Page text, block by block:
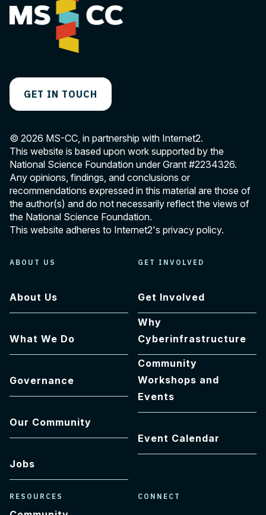
GET IN TOUCH
© 2026 MS-CC, in partnership with Internet2.
This website is based upon work supported by the
National Science Foundation under Grant #2234326.
Any opinions, findings, and conclusions or
recommendations expressed in this material are those of
the author(s) and do not necessarily reflect the views of
the National Science Foundation.
This website adheres to Internet2's privacy policy.
ABOUT US
About Us
What We Do
Governance
Our Community
Jobs
GET INVOLVED
Get Involved
Why
Cyberinfrastructure
Community
Workshops and
Events
Event Calendar
RESOURCES CONNECT